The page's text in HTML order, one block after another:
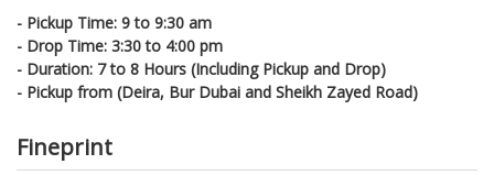
- Pickup Time: 9 to 9:30 am
- Drop Time: 3:30 to 4:00 pm
- Duration: 7 to 8 Hours (Including Pickup and Drop)
- Pickup from (Deira, Bur Dubai and Sheikh Zayed Road)
Fineprint